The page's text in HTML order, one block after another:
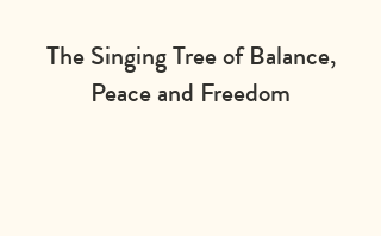
The Singing Tree of Balance,
Peace and Freedom